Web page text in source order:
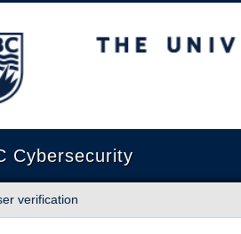
of British Columbia
Cybersecurity
verification